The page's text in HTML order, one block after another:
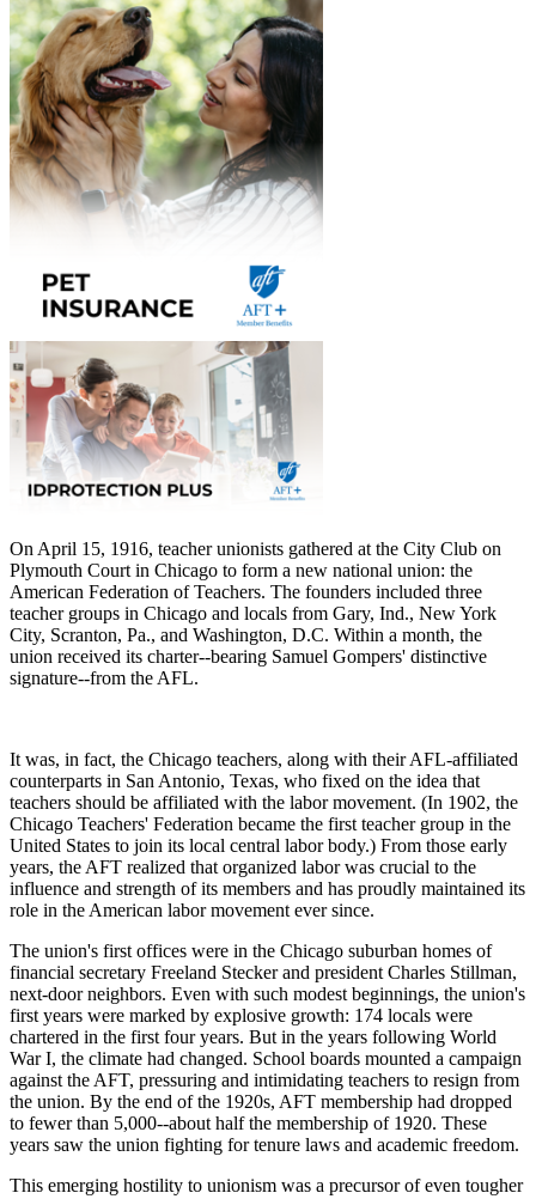
On April 15, 1916, teacher unionists gathered at the City Club on
Plymouth Court in Chicago to form a new national union: the
American Federation of Teachers. The founders included three
teacher groups in Chicago and locals from Gary, Ind., New York
City, Scranton, Pa., and Washington, D.C. Within a month, the
union received its charter--bearing Samuel Gompers' distinctive
signature--from the AFL.
It was, in fact, the Chicago teachers, along with their AFL-affiliated
counterparts in San Antonio, Texas, who fixed on the idea that
teachers should be affiliated with the labor movement. (In 1902, the
Chicago Teachers' Federation became the first teacher group in the
United States to join its local central labor body.) From those early
years, the AFT realized that organized labor was crucial to the
influence and strength of its members and has proudly maintained its
role in the American labor movement ever since.
The union's first offices were in the Chicago suburban homes of
financial secretary Freeland Stecker and president Charles Stillman,
next-door neighbors. Even with such modest beginnings, the union's
first years were marked by explosive growth: 174 locals were
chartered in the first four years. But in the years following World
War I, the climate had changed. School boards mounted a campaign
against the AFT, pressuring and intimidating teachers to resign from
the union. By the end of the 1920s, AFT membership had dropped
to fewer than 5,000--about half the membership of 1920. These
years saw the union fighting for tenure laws and academic freedom.
This emerging hostility to unionism was a precursor of even tougher